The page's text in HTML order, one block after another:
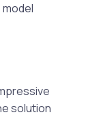
solution